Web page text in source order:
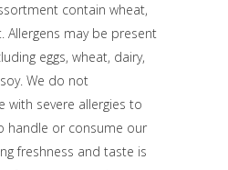
contain wheat,
Allergens may be present
eggs, wheat, dairy,
We do not
with severe allergies to
handle or consume our
freshness and taste is